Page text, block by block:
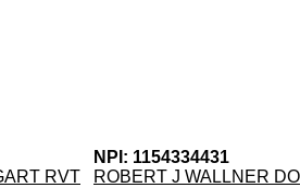
RVT
NPI: 1154334431
ROBERT J WALLNER DO